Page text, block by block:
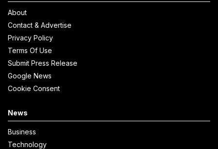
About
Contact & Advertise
Privacy Policy
Terms Of Use
Submit Press Release
Google News
Cookie Consent
News
Business
Technology